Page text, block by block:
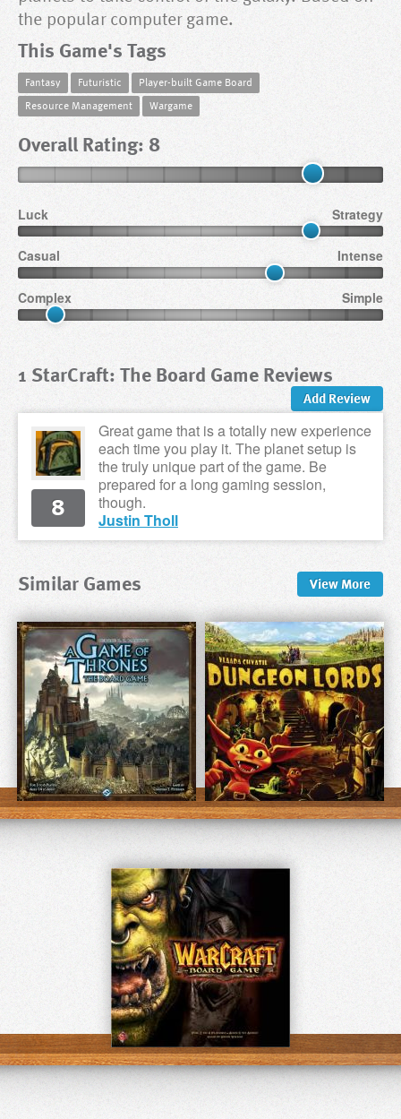
the popular computer game.
This Game's Tags
Fantasy Futuristic
Player-built Game Board
Resource Management
Wargame
Overall Rating: 8
Luck Strategy
Casual Intense
Complex Simple
1 StarCraft: The Board Game Reviews
Add Review
Great game that is a totally new experience
each time you play it. The planet setup is
the truly unique part of the game. Be
prepared for a long gaming session,
though.
Justin Tholl
8
Similar Games ViewMore